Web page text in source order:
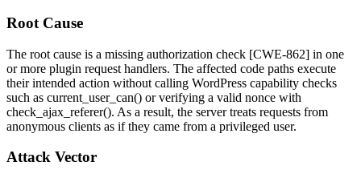
Root Cause
The root cause is a missing authorization check [CWE-862] in one
or more plugin request handlers. The affected code paths execute
their intended action without calling WordPress capability checks
such as current_user_can() or verifying a valid nonce with
check_ajax_referer(). As a result, the server treats requests from
anonymous clients as if they came from a privileged user.
Attack Vector